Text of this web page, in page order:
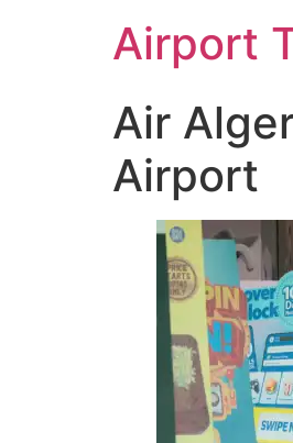
Airport
Air
Airport